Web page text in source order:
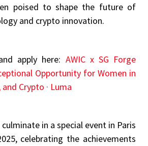
poised to shape the future of
and crypto innovation.
apply here: AWIC x SG Forge
Opportunity for Women in
Crypto · Luma
in a special event in Paris
celebrating the achievements